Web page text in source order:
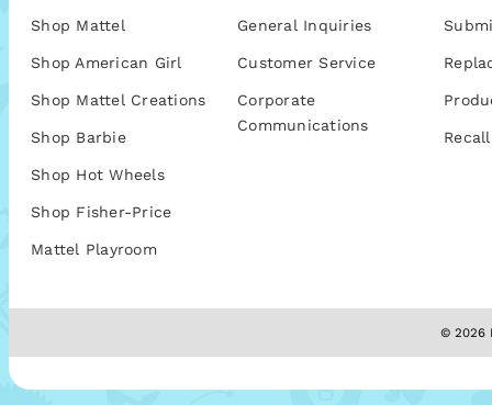
Shop Mattel
Shop American Girl
Shop Mattel Creations
Shop Barbie
Shop Hot Wheels
Shop Fisher-Price
Mattel Playroom
General Inquiries
Customer Service
Corporate
Communications
© 2026